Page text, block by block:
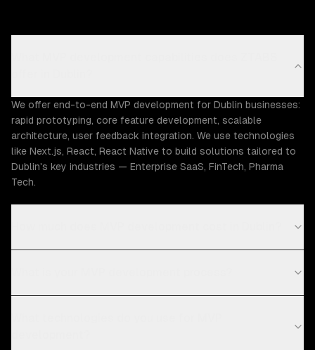
We offer end-to-end MVP development for Dublin businesses:
rapid prototyping, core feature development, scalable
architecture, user feedback integration. We use technologies
like Next.js, React, React Native to build solutions tailored to
Dublin's key industries — Enterprise SaaS, FinTech, Pharma
Tech.